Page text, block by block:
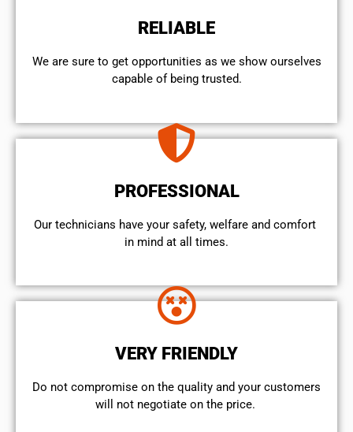
RELIABLE
We are sure to get opportunities as we show ourselves
capable of being trusted.
PROFESSIONAL
Our technicians have your safety, welfare and comfort ​
in mind at all times.
VERY FRIENDLY
​Do not compromise on the quality and your customers
will not negotiate on the price.